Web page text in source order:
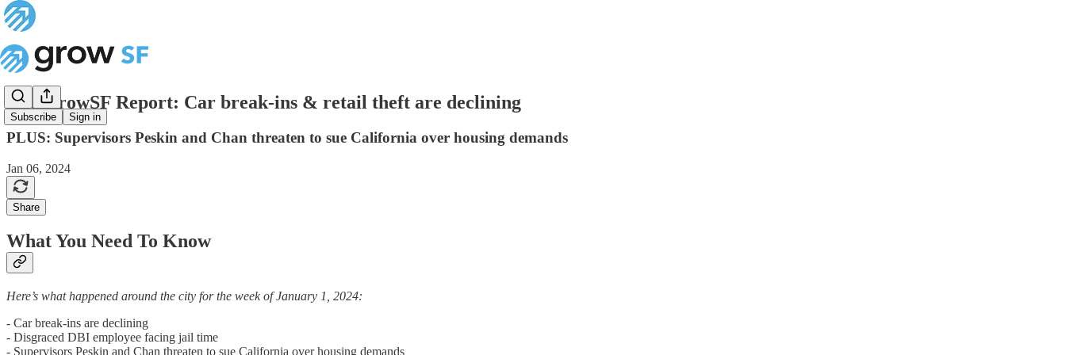
Subscribe Sign in
The GrowSF Report: Car break-ins & retail theft are declining
PLUS: Supervisors Peskin and Chan threaten to sue California over housing demands
Jan 06, 2024
Share
What You Need To Know
Here’s what happened around the city for the week of January 1, 2024:
- Car break-ins are declining
- Disgraced DBI employee facing jail time
- Supervisors Peskin and Chan threaten to sue California over housing demands